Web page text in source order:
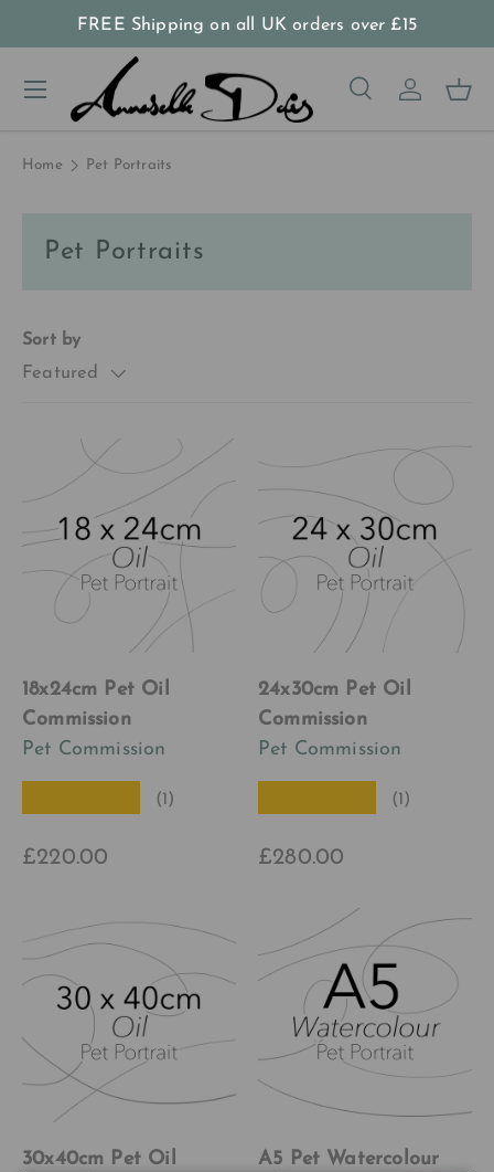
FREE Shipping on all UK orders over £15
SearchLog in
Menu
Home Pet Portraits
Pet Portraits
Sort by
Featured
18x24cm Pet Oil
Commission
Pet Commission
(1)
£220.00
24x30cm Pet Oil
Commission
Pet Commission
(1)
£280.00
30x40cm Pet Oil
A5 Pet Watercolour